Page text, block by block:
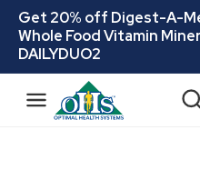
Skip to
content
Get 20% off Digest-A-
Whole Food Vitamin
DAILYDUO2